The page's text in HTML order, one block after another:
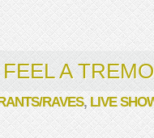
A
RAVES,LIVE